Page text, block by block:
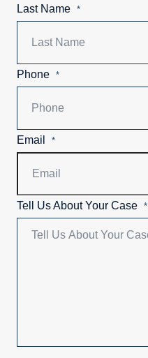
Last Name *
Phone *
Email *
Tell Us About Your Case *